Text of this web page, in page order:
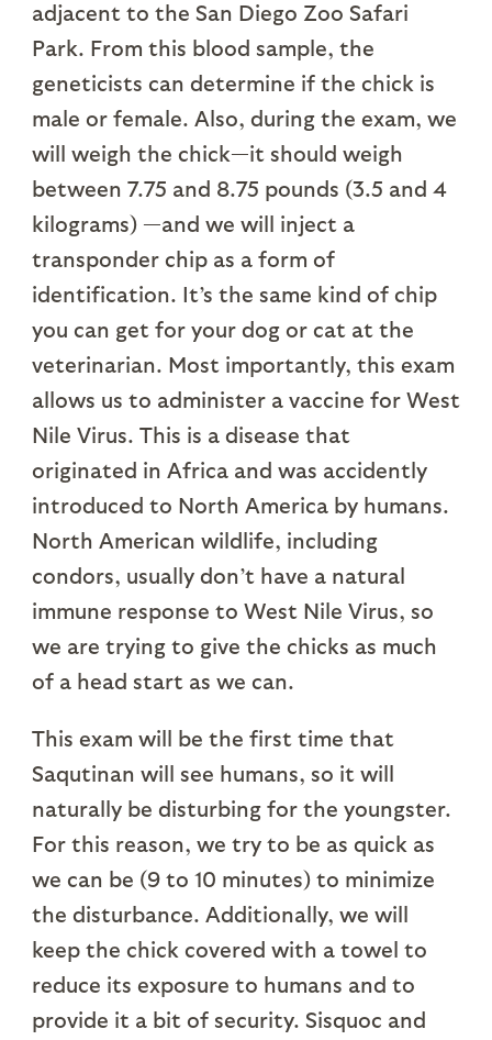
adjacent to the San Diego Zoo Safari
Park. From this blood sample, the
geneticists can determine if the chick is
male or female. Also, during the exam, we
will weigh the chick—it should weigh
between 7.75 and 8.75 pounds (3.5 and 4
kilograms) —and we will inject a
transponder chip as a form of
identification. It’s the same kind of chip
you can get for your dog or cat at the
veterinarian. Most importantly, this exam
allows us to administer a vaccine for West
Nile Virus. This is a disease that
originated in Africa and was accidently
introduced to North America by humans.
North American wildlife, including
condors, usually don’t have a natural
immune response to West Nile Virus, so
we are trying to give the chicks as much
of a head start as we can.
This exam will be the first time that
Saqutinan will see humans, so it will
naturally be disturbing for the youngster.
For this reason, we try to be as quick as
we can be (9 to 10 minutes) to minimize
the disturbance. Additionally, we will
keep the chick covered with a towel to
reduce its exposure to humans and to
provide it a bit of security. Sisquoc and